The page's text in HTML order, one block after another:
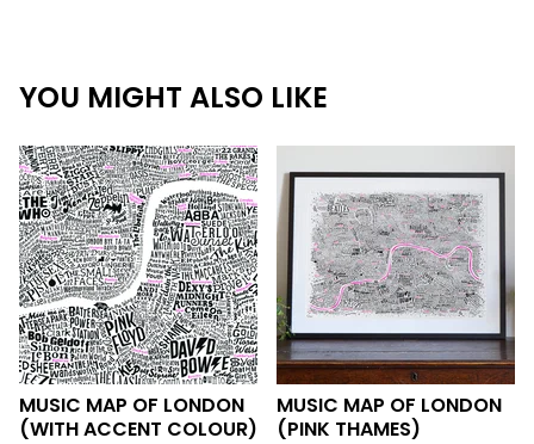
YOU MIGHT ALSO LIKE
MUSIC MAP OF LONDON
(WITH ACCENT COLOUR)
MUSIC MAP OF LONDON
(PINK THAMES)